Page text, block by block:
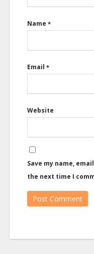
Name *
Email *
Website
Save my name,
the next time I